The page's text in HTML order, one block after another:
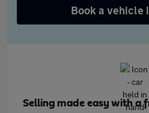
Book a vehicle
Selling made easy with a